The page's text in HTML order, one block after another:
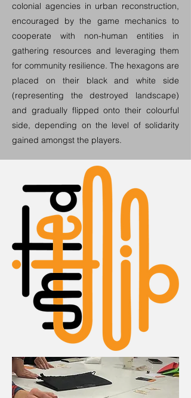
colonial agencies in urban reconstruction,
encouraged by the game mechanics to
cooperate with non-human entities in
gathering resources and leveraging them
for community resilience. The hexagons are
placed on their black and white side
(representing the destroyed landscape)
and gradually flipped onto their colourful
side, depending on the level of solidarity
gained amongst the players.